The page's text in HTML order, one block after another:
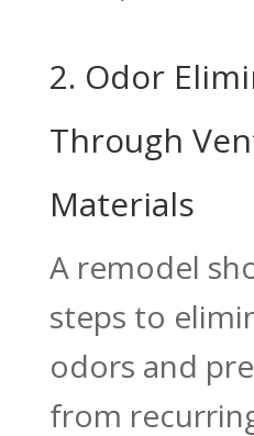
2. Odor
Through
Materials
A remodel
steps to
odors and
from